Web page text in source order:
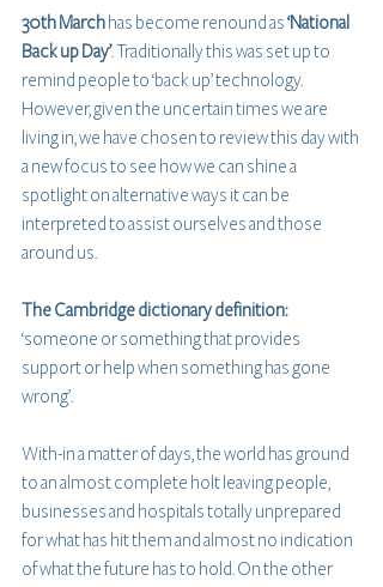
30th March has become renound as ‘National
Back up Day’. Traditionally this was set up to
remind people to ‘back up’ technology.
However, given the uncertain times we are
living in, we have chosen to review this day with
a new focus to see how we can shine a
spotlight on alternative ways it can be
interpreted to assist ourselves and those
around us.
The Cambridge dictionary definition:
‘someone or something that provides
support or help when something has gone
wrong’.
With-in a matter of days, the world has ground
to an almost complete holt leaving people,
businesses and hospitals totally unprepared
for what has hit them and almost no indication
of what the future has to hold. On the other